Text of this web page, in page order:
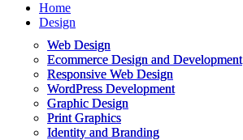
Home
Design
Web Design
Ecommerce Design and Development
Responsive Web Design
WordPress Development
Graphic Design
Print Graphics
Identity and Branding